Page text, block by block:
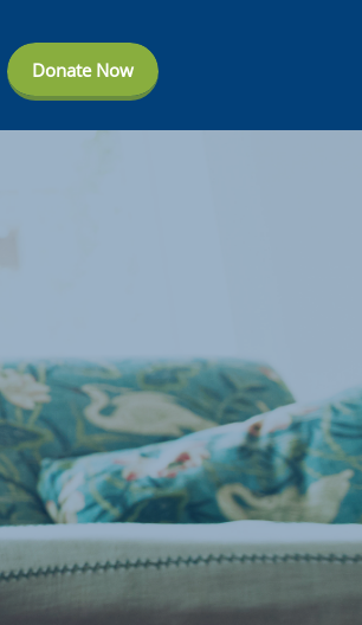
Donate Now